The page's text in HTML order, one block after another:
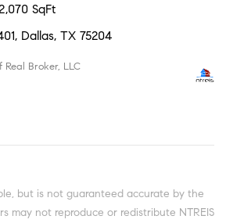
2,070 SqFt
Dallas, TX 75204
Real Broker, LLC
may not reproduce or redistribute NTREIS